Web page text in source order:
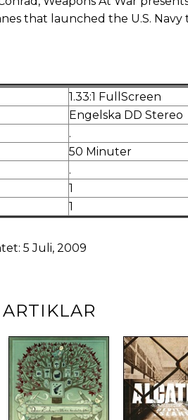
that launched the U.S.
1.33:1 FullScreen
Engelska DD Stereo
.
50 Minuter
.
1
1
5 Juli, 2009